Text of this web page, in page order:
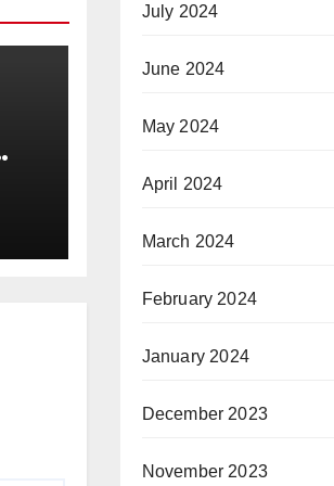
|
July 2024
June 2024
May 2024
April 2024
March 2024
February 2024
January 2024
December 2023
November 2023